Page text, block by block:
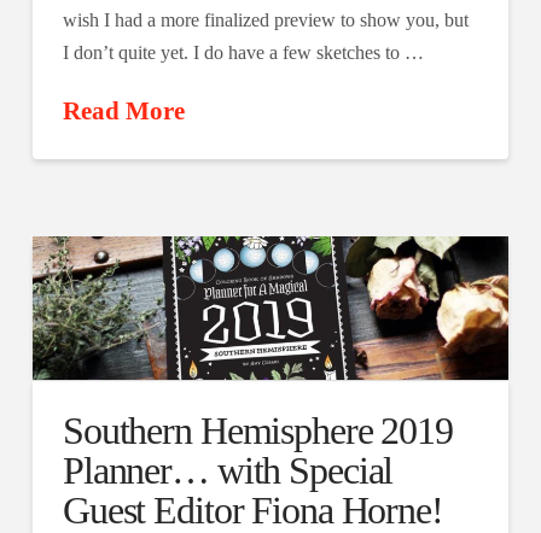
wish I had a more finalized preview to show you, but
I don’t quite yet. I do have a few sketches to …
Read More
Southern Hemisphere 2019
Planner… with Special
Guest Editor Fiona Horne!